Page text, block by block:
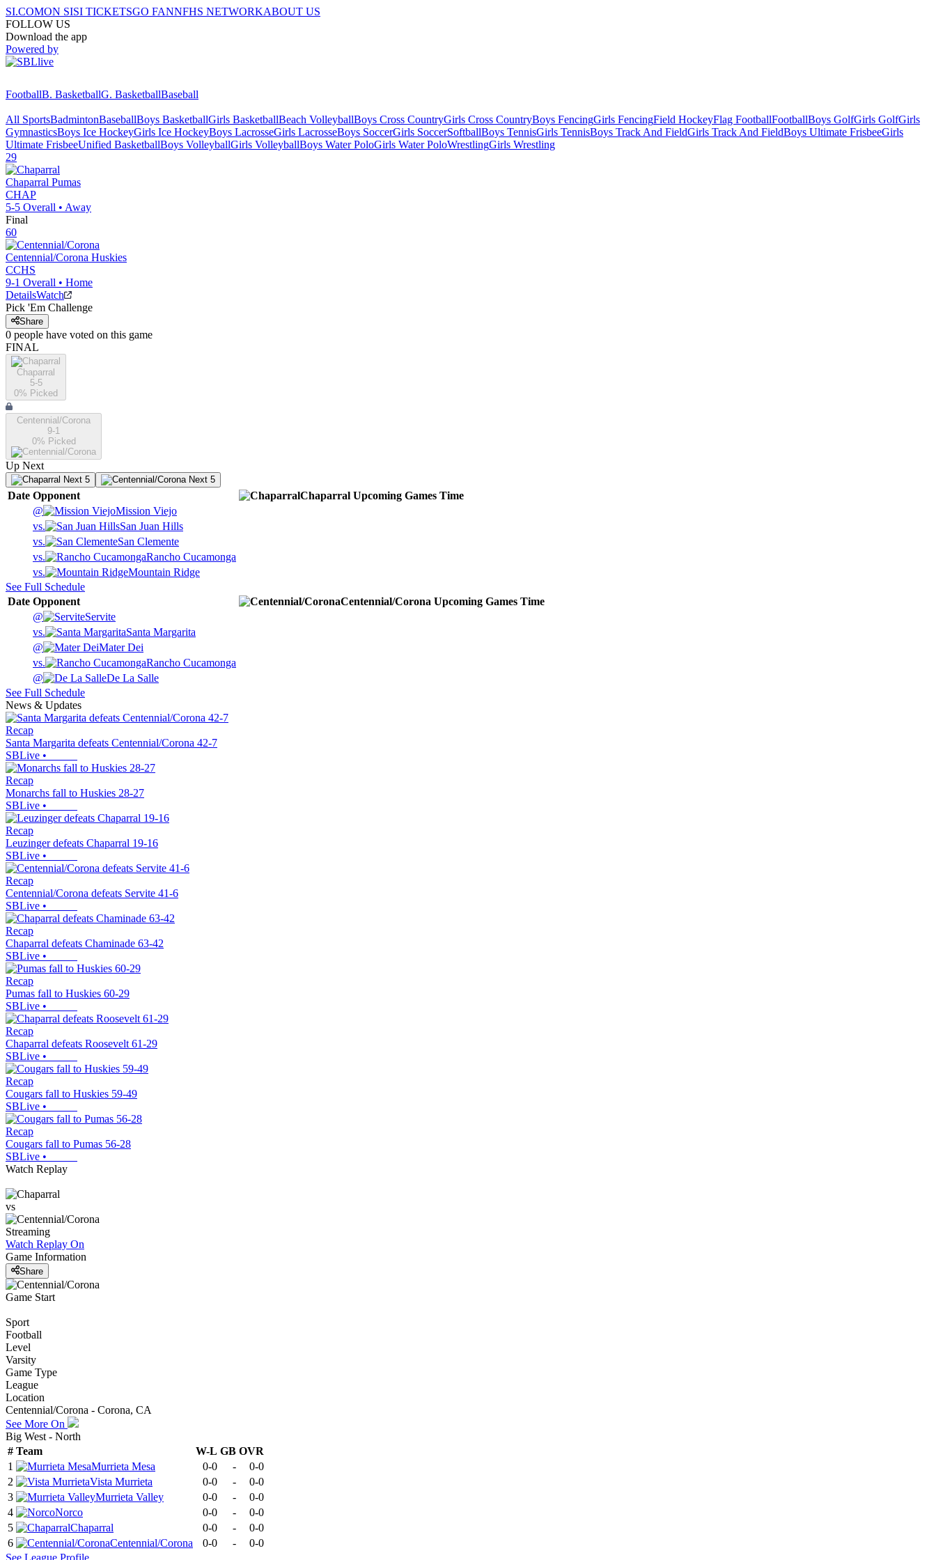
SI.COMON SISI TICKETSGO FANNFHS NETWORKABOUT US
FOLLOW US
Download the app
Powered by
FootballB. BasketballG. BasketballBaseball
All SportsBadmintonBaseballBoys BasketballGirls BasketballBeach VolleyballBoys Cross CountryGirls Cross CountryBoys FencingGirls FencingField HockeyFlag FootballFootballBoys GolfGirls GolfGirls
GymnasticsBoys Ice HockeyGirls Ice HockeyBoys LacrosseGirls LacrosseBoys SoccerGirls SoccerSoftballBoys TennisGirls TennisBoys Track And FieldGirls Track And FieldBoys Ultimate FrisbeeGirls
Ultimate FrisbeeUnified BasketballBoys VolleyballGirls VolleyballBoys Water PoloGirls Water PoloWrestlingGirls Wrestling
29
Chaparral Pumas
CHAP
5-5 Overall • Away
Final
60
Centennial/Corona Huskies
CCHS
9-1 Overall • Home
DetailsWatch
Pick 'Em Challenge
Share
0 people have voted on this game
FINAL
Chaparral
5-5
0% Picked
Centennial/Corona
9-1
0% Picked
Up Next
Next 5 Next 5
Date Opponent Chaparral Upcoming Games Time
@
Mission Viejo
vs.
San Juan Hills
vs.
San Clemente
vs.
Rancho Cucamonga
vs.
Mountain Ridge
See Full Schedule
Date Opponent Centennial/Corona Upcoming Games Time
@
Servite
vs.
Santa Margarita
@
Mater Dei
vs.
Rancho Cucamonga
@
De La Salle
See Full Schedule
News & Updates
Recap
Santa Margarita defeats Centennial/Corona 42-7
SBLive •
Recap
Monarchs fall to Huskies 28-27
SBLive •
Recap
Leuzinger defeats Chaparral 19-16
SBLive •
Recap
Centennial/Corona defeats Servite 41-6
SBLive •
Recap
Chaparral defeats Chaminade 63-42
SBLive •
Recap
Pumas fall to Huskies 60-29
SBLive •
Recap
Chaparral defeats Roosevelt 61-29
SBLive •
Recap
Cougars fall to Huskies 59-49
SBLive •
Recap
Cougars fall to Pumas 56-28
SBLive •
Watch Replay
vs
Streaming
Watch Replay On
Game Information
Share
Game Start
Sport
Football
Level
Varsity
Game Type
League
Location
Centennial/Corona - Corona, CA
See More On
Big West - North
# Team W-L GB OVR
1
Murrieta Mesa 0-0 -
0-0
2
Vista Murrieta 0-0 -
0-0
3
Murrieta Valley 0-0 -
0-0
4
Norco 0-0 -
0-0
5
Chaparral 0-0 -
0-0
6
Centennial/Corona 0-0 -
0-0
See League Profile